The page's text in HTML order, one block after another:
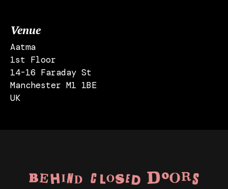
Venue
Aatma
1st Floor
14-16 Faraday St
Manchester M1 1BE
UK